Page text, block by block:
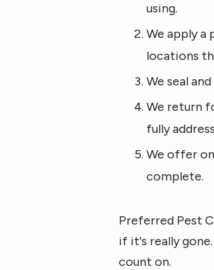
using.
We apply
locations
We seal
We return
fully
We offer
complete.
Preferred Pest
if it's really
count on.